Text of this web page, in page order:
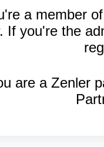
a member
If you're the
are a Zenler